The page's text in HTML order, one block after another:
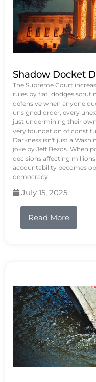
Shadow Docket
The Supreme Court
rules by fiat, dodges
defensive when anyone
unsigned order, every
just undermining their
very foundation of
Darkness isn't just a
joke by Jeff Bezos. When
decisions affecting
accountability becomes
democracy.
July 15, 2025
Read More